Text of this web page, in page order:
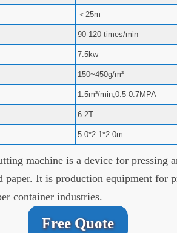
＜25m
90-120 times/min
7.5kw
150~450g/m²
1.5m³/min;0.5-0.7MPA
6.2T
5.0*2.1*2.0m
machine is a device for pressing
paper. It is production equipment for
container industries.
Free Quote